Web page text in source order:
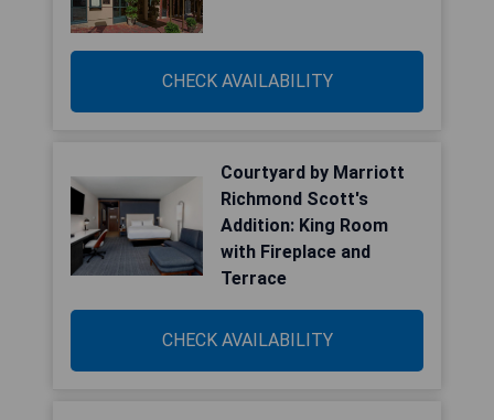
CHECK AVAILABILITY
Courtyard by Marriott
Richmond Scott's
Addition: King Room
with Fireplace and
Terrace
CHECK AVAILABILITY